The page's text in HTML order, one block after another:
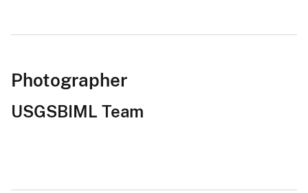
Photographer
USGSBIML Team